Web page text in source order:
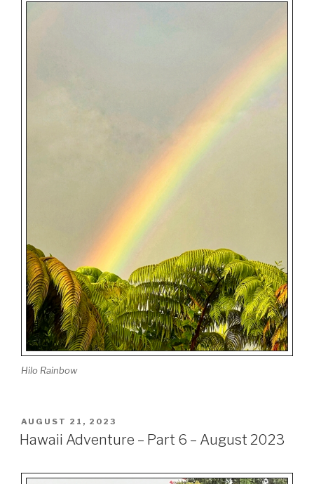
Hilo Rainbow
POSTED
ON
AUGUST 21, 2023
Hawaii Adventure – Part 6 – August 2023